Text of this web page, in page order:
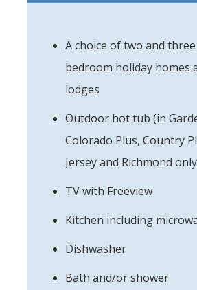
A choice of two and three
bedroom holiday homes
lodges
Outdoor hot tub (in
Colorado Plus, Country
Jersey and Richmond
TV with Freeview
Kitchen including
Dishwasher
Bath and/or shower